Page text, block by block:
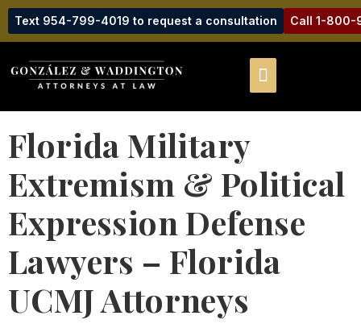
Text 954-799-4019 to request a consultation Call 1-800-
Florida Military
Extremism & Political
Expression Defense
Lawyers – Florida
UCMJ Attorneys